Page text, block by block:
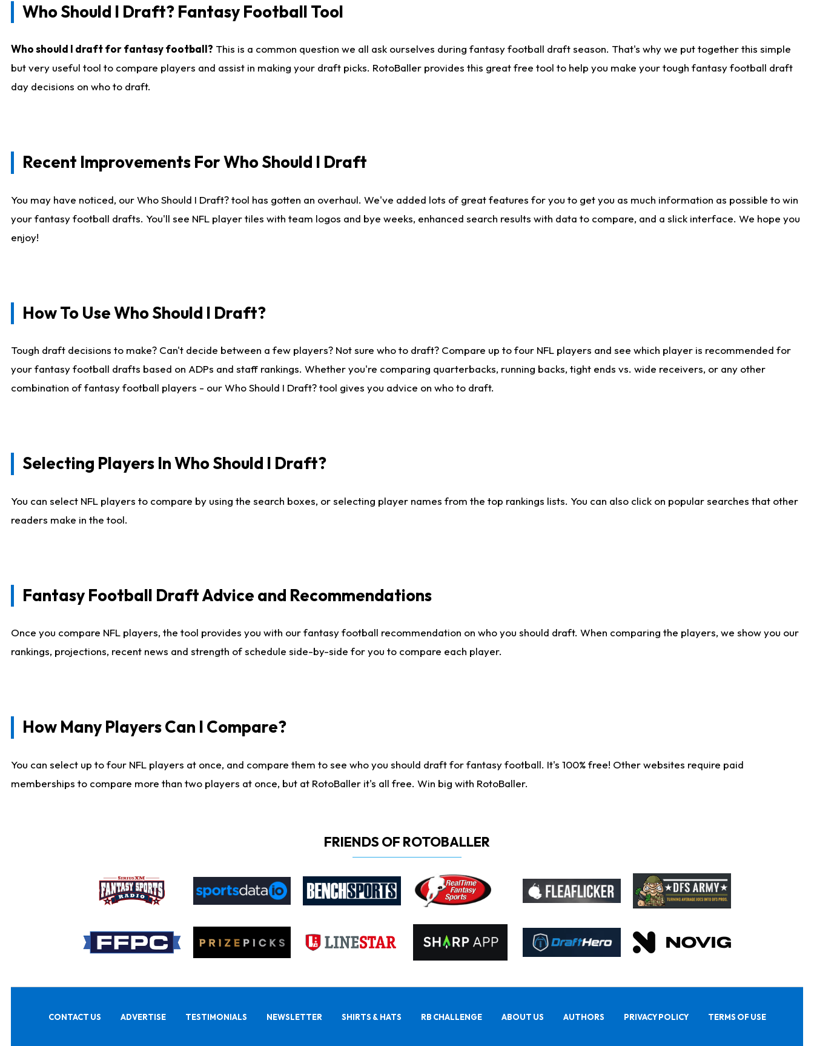
Who Should I Draft? Fantasy Football Tool
Who should I draft for fantasy football? This is a common question we all ask ourselves during fantasy football draft season. That's why we put together this simple
but very useful tool to compare players and assist in making your draft picks. RotoBaller provides this great free tool to help you make your tough fantasy football draft
day decisions on who to draft.
Recent Improvements For Who Should I Draft
You may have noticed, our Who Should I Draft? tool has gotten an overhaul. We've added lots of great features for you to get you as much information as possible to win
your fantasy football drafts. You'll see NFL player tiles with team logos and bye weeks, enhanced search results with data to compare, and a slick interface. We hope you
enjoy!
How To Use Who Should I Draft?
Tough draft decisions to make? Can't decide between a few players? Not sure who to draft? Compare up to four NFL players and see which player is recommended for
your fantasy football drafts based on ADPs and staff rankings. Whether you're comparing quarterbacks, running backs, tight ends vs. wide receivers, or any other
combination of fantasy football players - our Who Should I Draft? tool gives you advice on who to draft.
Selecting Players In Who Should I Draft?
You can select NFL players to compare by using the search boxes, or selecting player names from the top rankings lists. You can also click on popular searches that other
readers make in the tool.
Fantasy Football Draft Advice and Recommendations
Once you compare NFL players, the tool provides you with our fantasy football recommendation on who you should draft. When comparing the players, we show you our
rankings, projections, recent news and strength of schedule side-by-side for you to compare each player.
How Many Players Can I Compare?
You can select up to four NFL players at once, and compare them to see who you should draft for fantasy football. It's 100% free! Other websites require paid
memberships to compare more than two players at once, but at RotoBaller it's all free. Win big with RotoBaller.
FRIENDS OF ROTOBALLER
CONTACT US ADVERTISE TESTIMONIALS NEWSLETTER SHIRTS & HATS RB CHALLENGE ABOUT US AUTHORS PRIVACY POLICY TERMS OF USE